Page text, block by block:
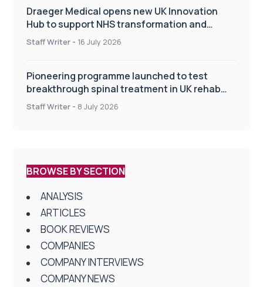
Draeger Medical opens new UK Innovation
Hub to support NHS transformation and
improve patient care
Staff Writer - 16 July 2026
Pioneering programme launched to test
breakthrough spinal treatment in UK rehab
centres
Staff Writer - 8 July 2026
BROWSE BY SECTION
ANALYSIS
ARTICLES
BOOK REVIEWS
COMPANIES
COMPANY INTERVIEWS
COMPANY NEWS